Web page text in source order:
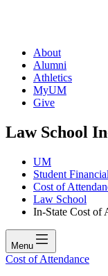
About
Alumni
Athletics
MyUM
Give
Law School
UM
Student
Cost of
Law School
In-State Cost of
Menu
Cost of Attendance